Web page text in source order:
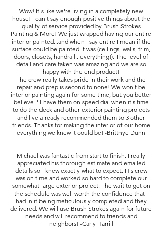
Wow! It's like we're living in a completely new
house! I can't say enough positive things about the
quality of service provided by Brush Strokes
Painting & More! We just wrapped having our entire
interior painted...and when I say entire I mean if the
surface could be painted it was (ceilings, walls, trim,
doors, closets, handrail.. everything!). The level of
detail and care taken was amazing and we are so
happy with the end product!
The crew really takes pride in their work and the
repair and prep is second to none! We won't be
interior painting again for some time, but you better
believe l'll have them on speed dial when it's time
to do the deck and other exterior painting projects
and l've already recommended them to 3 other
friends. Thanks for making the interior of our home
everything we knew it could be! -Brittnye Dunn
Michael was fantastic from start to finish. I really
appreciated his thorough estimate and emailed
details so I knew exactly what to expect. His crew
was on time and worked so hard to complete our
somewhat large exterior project. The wait to get on
the schedule was well worth the confidence that I
had in it being meticulously completed and they
delivered. We will use Brush Strokes again for future
needs and will recommend to friends and
neighbors! -Carly Harrill